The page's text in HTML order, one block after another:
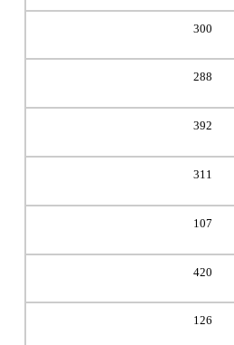
300
288
392
311
107
420
126